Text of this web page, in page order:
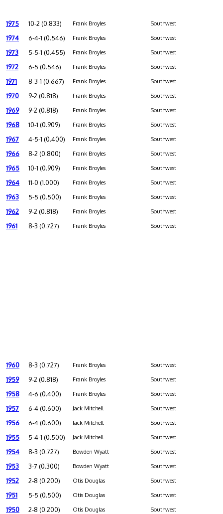
1975 10-2 (0.833) Frank Broyles Southwest
1974 6-4-1 (0.546) Frank Broyles Southwest
1973 5-5-1 (0.455) Frank Broyles Southwest
1972 6-5 (0.546) Frank Broyles Southwest
1971 8-3-1 (0.667) Frank Broyles Southwest
1970 9-2 (0.818) Frank Broyles Southwest
1969 9-2 (0.818) Frank Broyles Southwest
1968 10-1 (0.909) Frank Broyles Southwest
1967 4-5-1 (0.400) Frank Broyles Southwest
1966 8-2 (0.800) Frank Broyles Southwest
1965 10-1 (0.909) Frank Broyles Southwest
1964 11-0 (1.000) Frank Broyles Southwest
1963 5-5 (0.500) Frank Broyles Southwest
1962 9-2 (0.818) Frank Broyles Southwest
1961 8-3 (0.727) Frank Broyles Southwest
1960 8-3 (0.727) Frank Broyles Southwest
1959 9-2 (0.818) Frank Broyles Southwest
1958 4-6 (0.400) Frank Broyles Southwest
1957 6-4 (0.600) Jack Mitchell Southwest
1956 6-4 (0.600) Jack Mitchell Southwest
1955 5-4-1 (0.500) Jack Mitchell Southwest
1954 8-3 (0.727) Bowden Wyatt Southwest
1953 3-7 (0.300) Bowden Wyatt Southwest
1952 2-8 (0.200) Otis Douglas Southwest
1951 5-5 (0.500) Otis Douglas Southwest
1950 2-8 (0.200) Otis Douglas Southwest